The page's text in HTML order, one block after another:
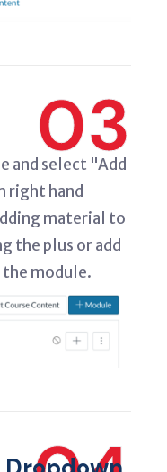
03
and select "Add
right hand
material to
the plus or add
module.